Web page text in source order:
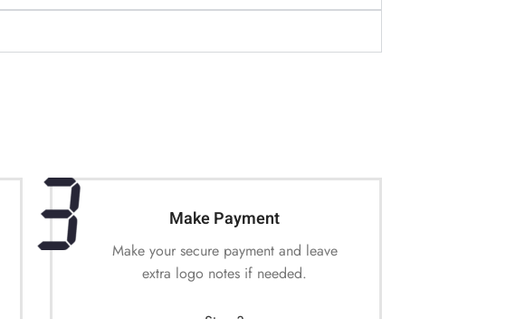
Make Payment
Make your secure payment and leave
extra logo notes if needed.